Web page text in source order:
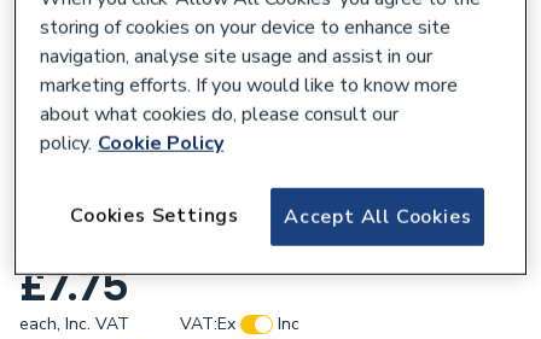
Deco VPCH522BK 20A Ingot Double Pole
Plate Switch with Optiol Flex Outlet
£7.75
each, Inc. VAT VAT:Ex
Inc
storing of cookies on your device to enhance site
navigation, analyse site usage and assist in our
marketing efforts. If you would like to know more
about what cookies do, please consult our
policy. Cookie Policy
Accept All Cookies
Cookies Settings